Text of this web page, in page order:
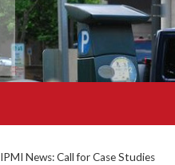
IPMI News: Call for Case Studies